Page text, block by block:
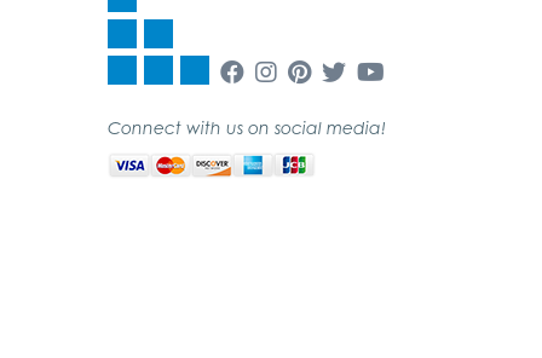
Connect with us on social media!